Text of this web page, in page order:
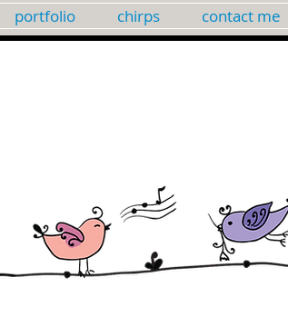
portfolio chirps contact me